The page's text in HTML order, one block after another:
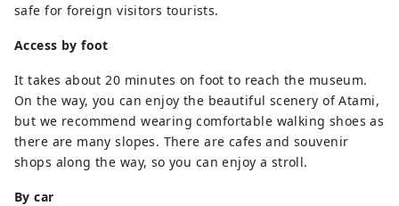
safe for foreign visitors tourists.
Access by foot
It takes about 20 minutes on foot to reach the museum.
On the way, you can enjoy the beautiful scenery of Atami,
but we recommend wearing comfortable walking shoes as
there are many slopes. There are cafes and souvenir
shops along the way, so you can enjoy a stroll.
By car